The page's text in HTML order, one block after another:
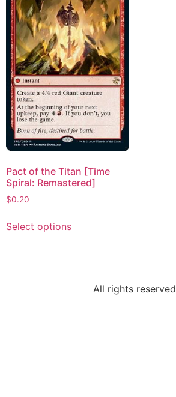
Pact of the Titan [Time
Spiral: Remastered]
$0.20
Select options
All rights reserved